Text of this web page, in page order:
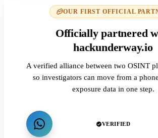
OUR FIRST OFFICIAL
Officially partnered
hackunderway.io
A verified alliance between two OSINT
so investigators can move from a
exposure data in one step.
VERIFIED